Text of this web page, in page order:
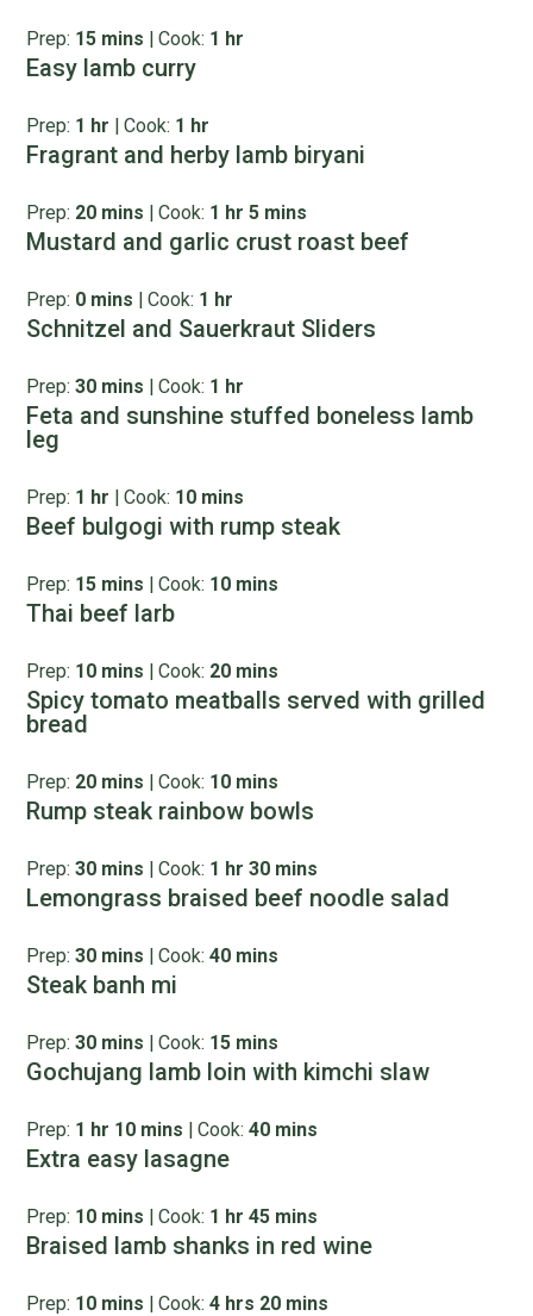
Prep: 15 mins | Cook: 1 hr
Easy lamb curry
Prep: 1 hr | Cook: 1 hr
Fragrant and herby lamb biryani
Prep: 20 mins | Cook: 1 hr 5 mins
Mustard and garlic crust roast beef
Prep: 0 mins | Cook: 1 hr
Schnitzel and Sauerkraut Sliders
Prep: 30 mins | Cook: 1 hr
Feta and sunshine stuffed boneless lamb
leg
Prep: 1 hr | Cook: 10 mins
Beef bulgogi with rump steak
Prep: 15 mins | Cook: 10 mins
Thai beef larb
Prep: 10 mins | Cook: 20 mins
Spicy tomato meatballs served with grilled
bread
Prep: 20 mins | Cook: 10 mins
Rump steak rainbow bowls
Prep: 30 mins | Cook: 1 hr 30 mins
Lemongrass braised beef noodle salad
Prep: 30 mins | Cook: 40 mins
Steak banh mi
Prep: 30 mins | Cook: 15 mins
Gochujang lamb loin with kimchi slaw
Prep: 1 hr 10 mins | Cook: 40 mins
Extra easy lasagne
Prep: 10 mins | Cook: 1 hr 45 mins
Braised lamb shanks in red wine
Prep: 10 mins | Cook: 4 hrs 20 mins